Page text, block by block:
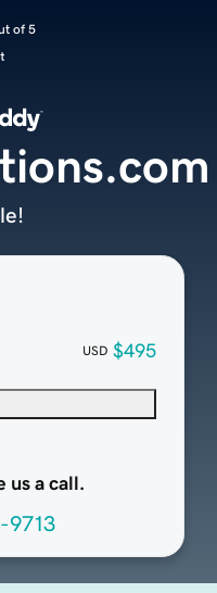
of 5
USD $495
us a call.
9713